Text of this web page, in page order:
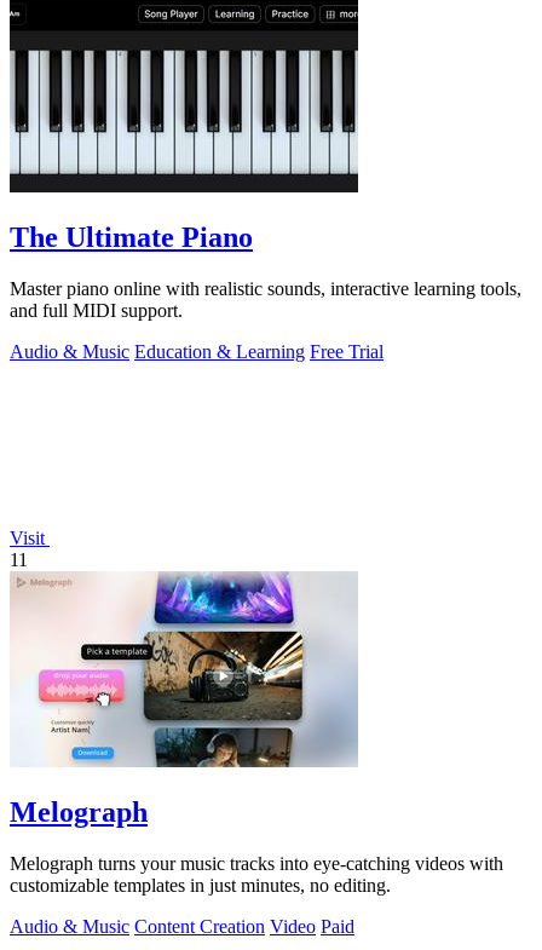
The Ultimate Piano
Master piano online with realistic sounds, interactive learning tools,
and full MIDI support.
Audio & Music Education & Learning Free Trial
Visit
11
Melograph
Melograph turns your music tracks into eye-catching videos with
customizable templates in just minutes, no editing.
Audio & Music Content Creation Video Paid